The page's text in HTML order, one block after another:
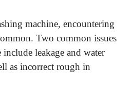
machine, encountering
Two common issues
leakage and water
as incorrect rough in